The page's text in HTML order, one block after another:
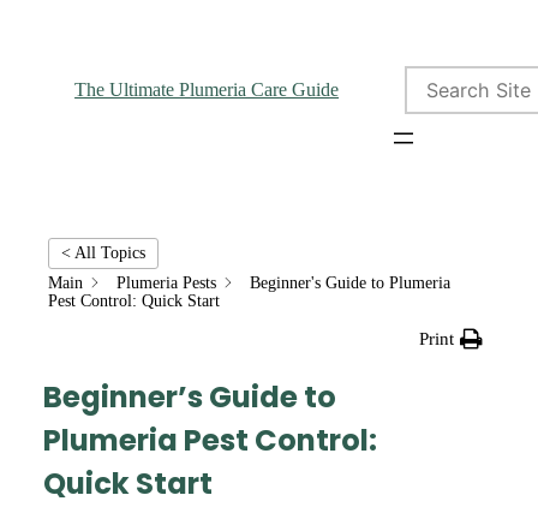
The Ultimate Plumeria Care Guide
Search
< All Topics
Main
Plumeria Pests
Beginner's Guide to Plumeria
Pest Control: Quick Start
Print
Beginner’s Guide to
Plumeria Pest Control:
Quick Start